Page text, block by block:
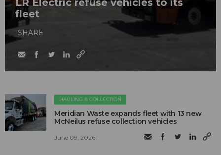
LR Electric refuse vehicles to its
fleet
SHARE
HAULING & COLLECTION
Meridian Waste expands fleet with 13 new
McNeilus refuse collection vehicles
June 09, 2026